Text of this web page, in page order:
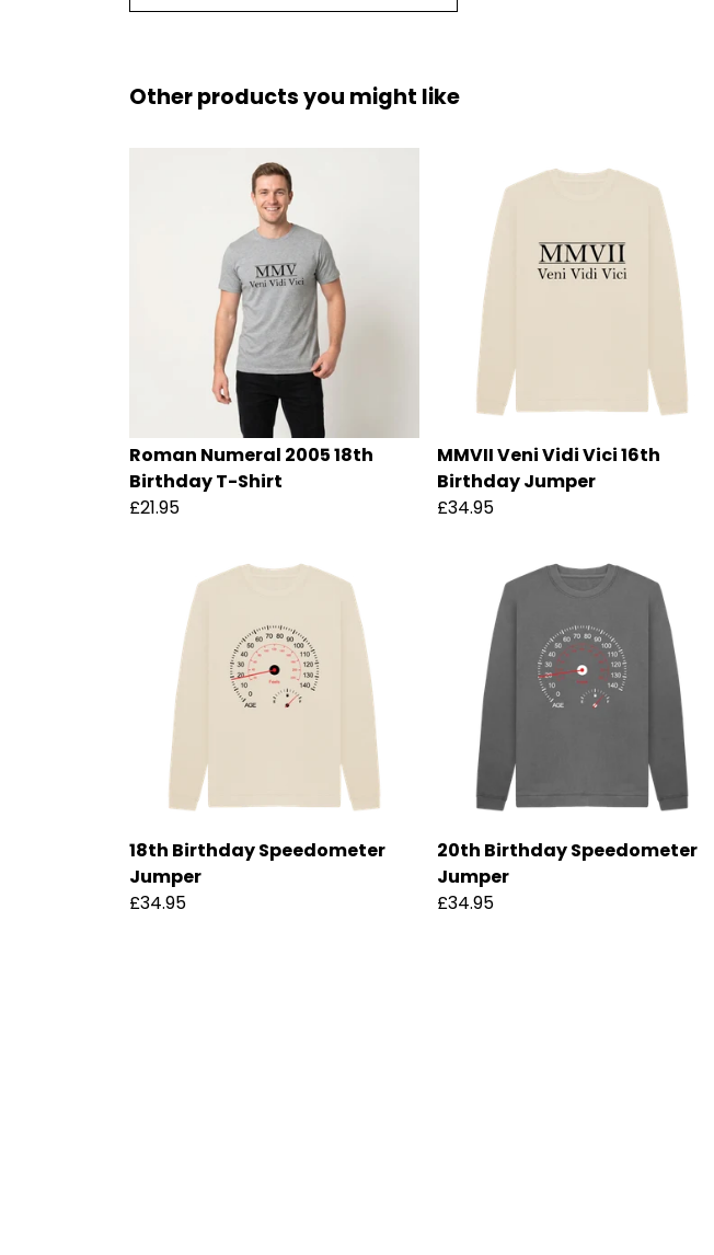
Other products you might like
Roman Numeral 2005 18th
Birthday T-Shirt
£21.95
MMVII Veni Vidi Vici 16th
Birthday Jumper
£34.95
18th Birthday Speedometer
Jumper
£34.95
20th Birthday Speedometer
Jumper
£34.95